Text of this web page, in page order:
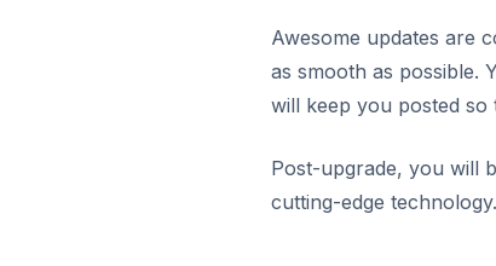
Awesome updates are
as smooth as possible.
will keep you posted
Post-upgrade, you will
cutting-edge technology.